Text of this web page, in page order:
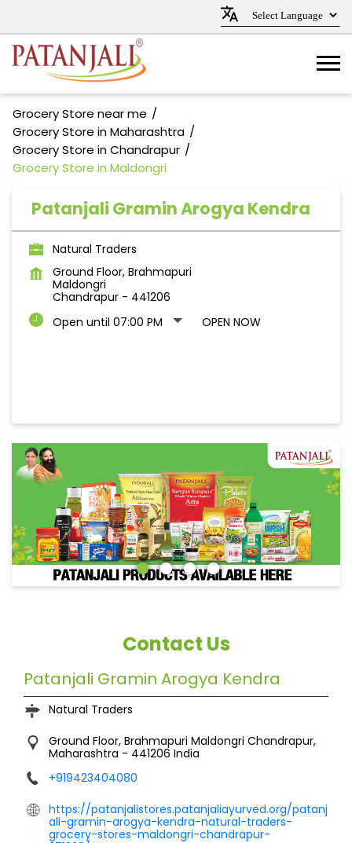
Grocery Store near me
Grocery Store in Maharashtra
Grocery Store in Chandrapur
Grocery Store in Maldongri
Patanjali Gramin Arogya Kendra
Natural Traders
Ground Floor, Brahmapuri
Maldongri
Chandrapur - 441206
Open until 07:00 PM
OPEN NOW
Contact Us
Patanjali Gramin Arogya Kendra
Natural Traders
Ground Floor, Brahmapuri Maldongri Chandrapur,
Maharashtra - 441206 India
+919423404080
https://patanjalistores.patanjaliayurved.org/patanj
ali-gramin-arogya-kendra-natural-traders-
grocery-stores-maldongri-chandrapur-